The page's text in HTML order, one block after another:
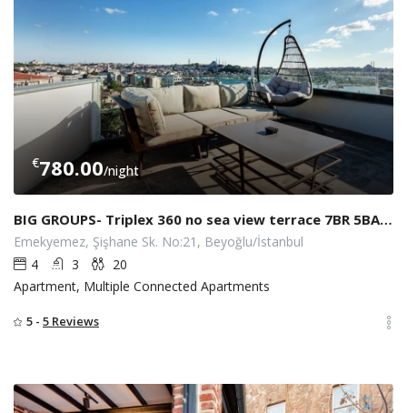
€780.00/night
BIG GROUPS- Triplex 360 no sea view terrace 7BR 5BATH w/ LIFT AT SISHAN
Emekyemez, Şişhane Sk. No:21, Beyoğlu/İstanbul
4
3
20
Apartment, Multiple Connected Apartments
5 - 5 Reviews